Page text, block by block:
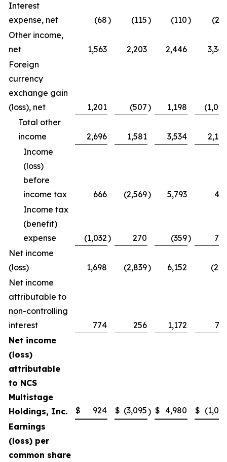
Interest
expense, net
(68) (115) (110)
Other income,
net
1,563 2,203 2,446
Foreign
currency
exchange gain
(loss), net
1,201 (507) 1,198
Total other
income
2,696 1,581 3,534
Income
(loss)
before
income tax
666 (2,569) 5,793
Income tax
(benefit)
expense
(1,032) 270 (359)
Net income
(loss)
1,698 (2,839) 6,152
Net income
attributable to
non-controlling
interest
774 256 1,172
Net income
(loss)
attributable
to NCS
Multistage
Holdings, Inc.
$ 924 $ (3,095) $ 4,980 $
Earnings
(loss) per
common share